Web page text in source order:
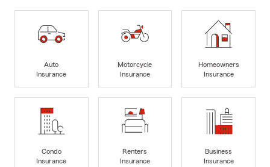
Auto
Insurance
Motorcycle
Insurance
Homeowners
Insurance
Condo
Insurance
Renters
Insurance
Business
Insurance